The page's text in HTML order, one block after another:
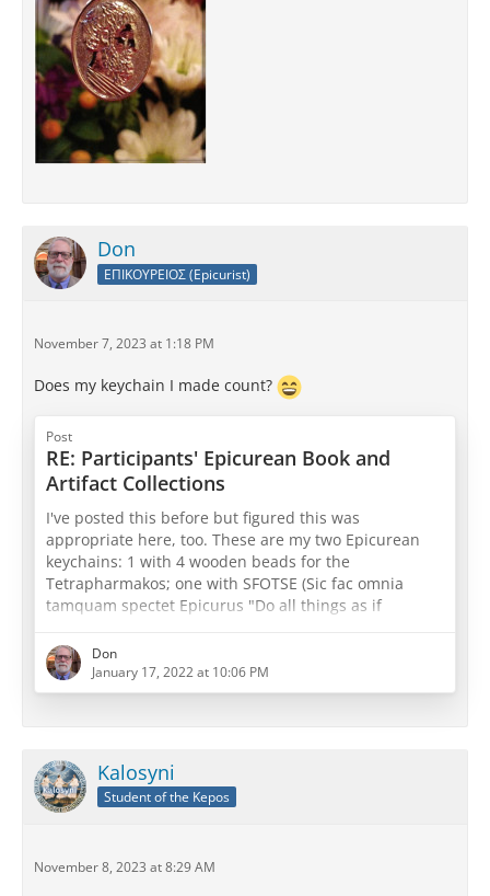
Don
ΕΠΙΚΟΥΡΕΙΟΣ (Epicurist)
November 7, 2023 at 1:18 PM
Does my keychain I made count?
Post
RE: Participants' Epicurean Book and
Artifact Collections
I've posted this before but figured this was
appropriate here, too. These are my two Epicurean
keychains: 1 with 4 wooden beads for the
Tetrapharmakos; one with SFOTSE (Sic fac omnia
tamquam spectet Epicurus "Do all things as if
physics, canon, and ethics or sensations, pathē, and
prolepseis (take your pick
)
Don
January 17, 2022 at 10:06 PM
Kalosyni
Student of the Kepos
November 8, 2023 at 8:29 AM